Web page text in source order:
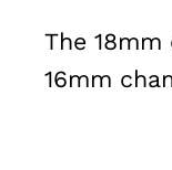
The
16mm